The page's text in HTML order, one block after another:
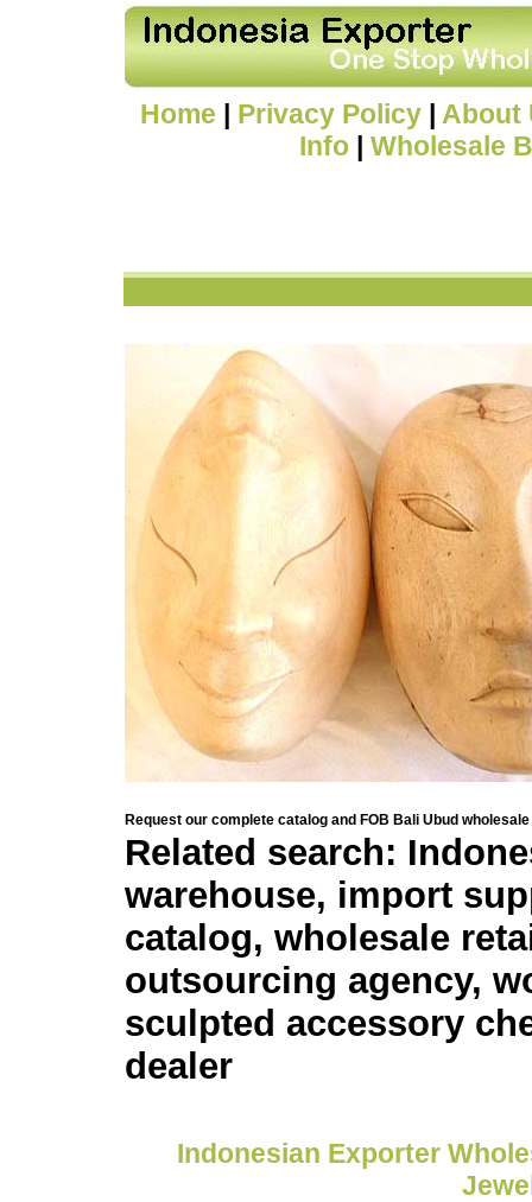
Home | Privacy Policy | About
Info | Wholesale
Request our complete catalog and FOB Bali Ubud
Related search:
warehouse, import
catalog, wholesale
outsourcing agency,
sculpted accessory
dealer
Indonesian Exporter